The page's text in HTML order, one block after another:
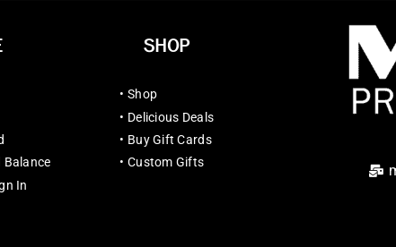
Balance
In
SHOP
• Shop
• Delicious Deals
• Buy Gift Cards
• Custom Gifts